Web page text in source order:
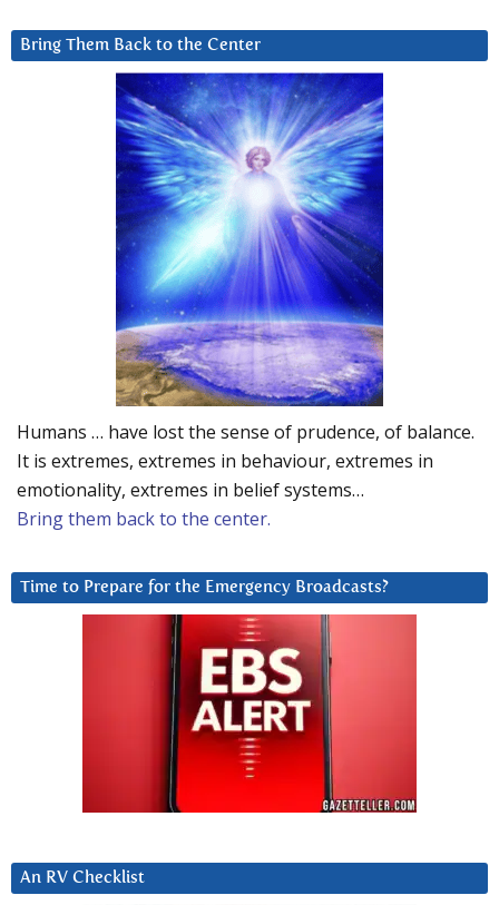
Bring Them Back to the Center
Humans … have lost the sense of prudence, of balance.
It is extremes, extremes in behaviour, extremes in
emotionality, extremes in belief systems…
Bring them back to the center.
Time to Prepare for the Emergency Broadcasts?
An RV Checklist